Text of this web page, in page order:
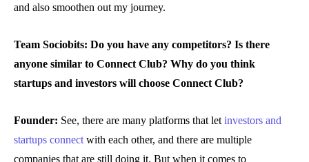
and also smoothen out my journey.
Team Sociobits: Do you have any competitors? Is there
anyone similar to Connect Club? Why do you think
startups and investors will choose Connect Club?
Founder: See, there are many platforms that let investors and
startups connect with each other, and there are multiple
companies that are still doing it. But when it comes to